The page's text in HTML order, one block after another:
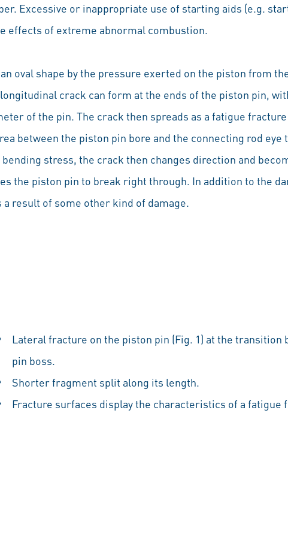
Excessive or inappropriate use of starting aids (e.g.
effects of extreme abnormal combustion.
oval shape by the pressure exerted on the piston from
crack can form at the ends of the piston pin,
of the pin. The crack then spreads as a fatigue
between the piston pin bore and the connecting rod eye
stress, the crack then changes direction and
the piston pin to break right through. In addition to the
result of some other kind of damage.
Lateral fracture on the piston pin (Fig. 1) at the
pin boss.
Shorter fragment split along its length.
Fracture surfaces display the characteristics of a fatigue